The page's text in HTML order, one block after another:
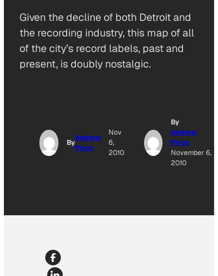
Given the decline of both Detroit and
the recording industry, this map of all
of the city’s record labels, past and
present, is doubly nostalgic.
By
Andrew
Price
Nov
6,
2010
By
Andrew
Price
November 6,
2010